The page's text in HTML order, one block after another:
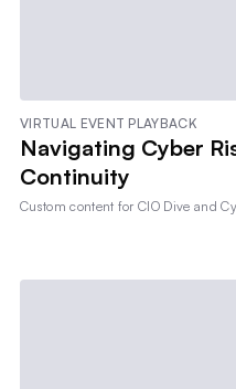
VIRTUAL EVENT PLAYBACK
Navigating Cyber
Continuity
Custom content forCIO Dive and